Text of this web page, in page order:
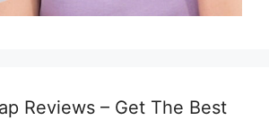
Reviews – Get The Best